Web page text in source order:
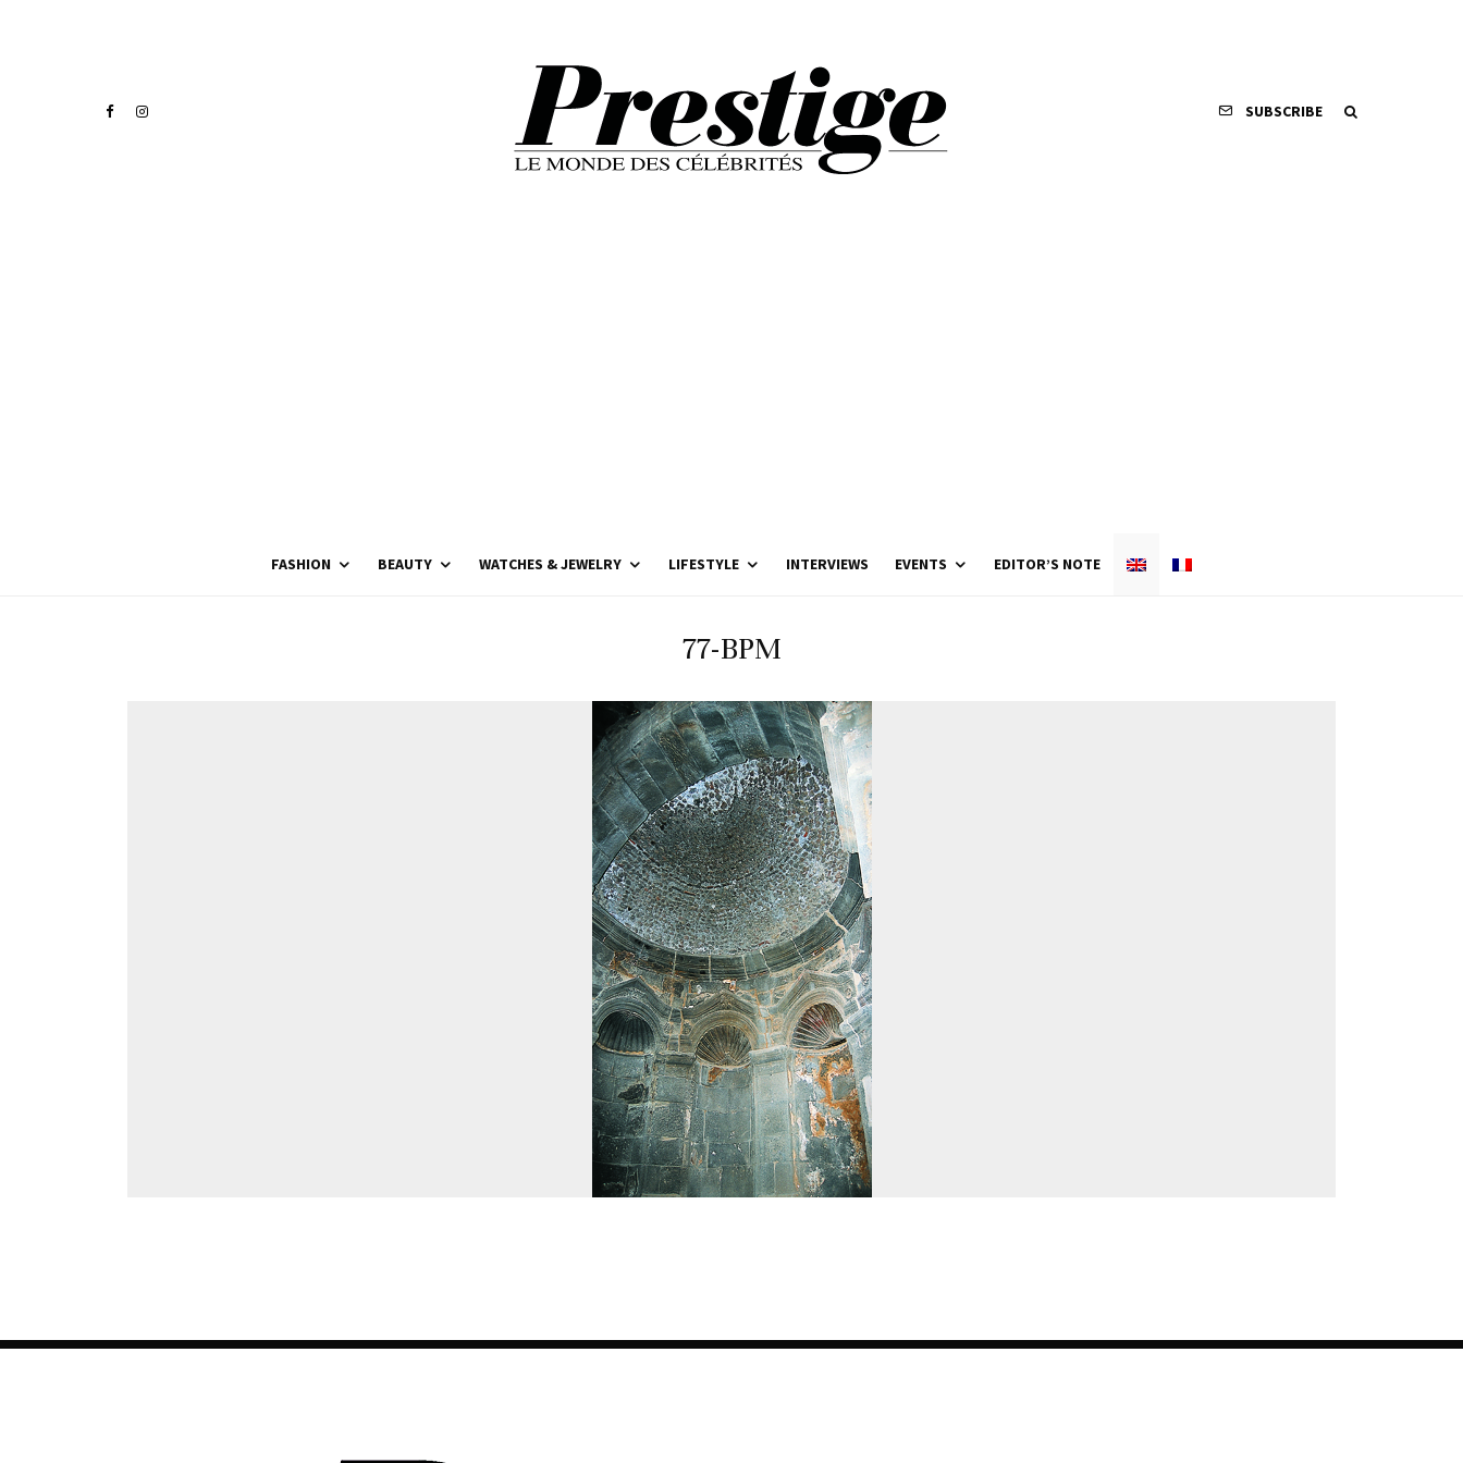
SUBSCRIBE
FASHION BEAUTY WATCHES & JEWELRY LIFESTYLE INTERVIEWS EVENTS EDITOR’S NOTE
77-BPM